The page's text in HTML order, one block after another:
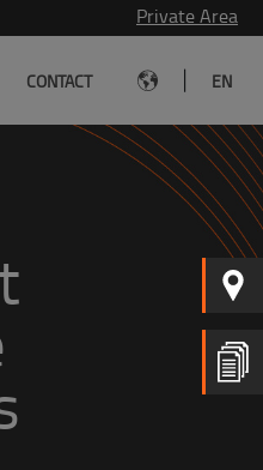
Private Area
CONTACT EN